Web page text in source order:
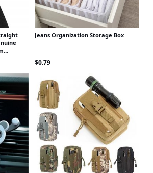
Jeans Organization Storage Box
$0.79